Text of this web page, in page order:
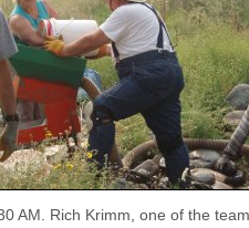
AM. Rich Krimm, one of the